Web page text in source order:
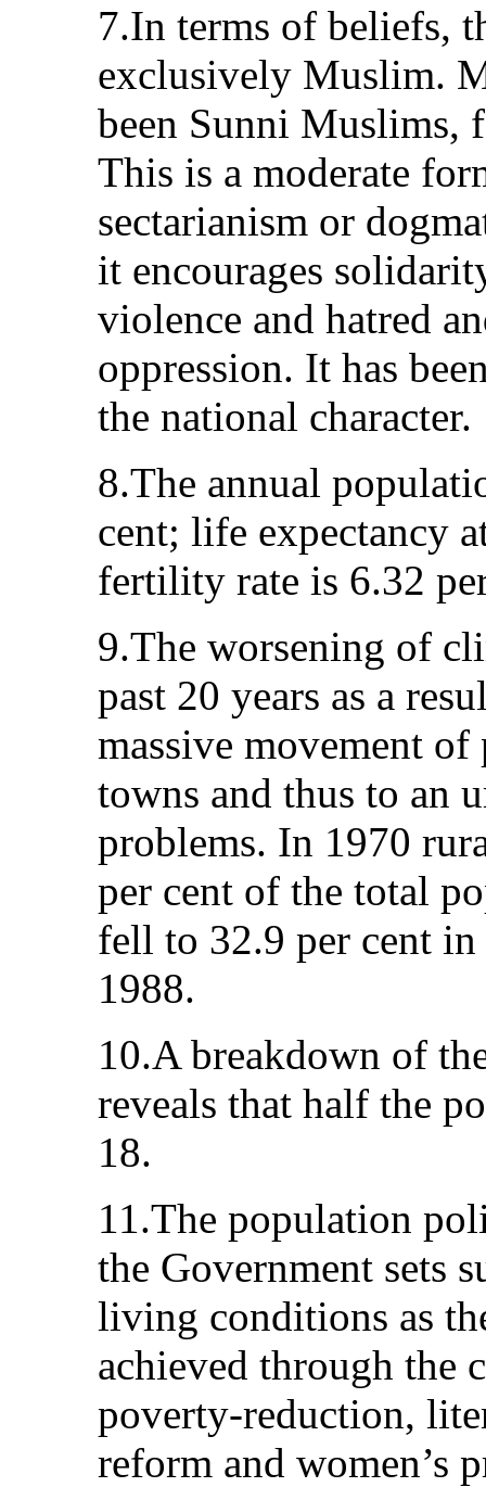
7.In terms of beliefs,
exclusively Muslim.
been Sunni
This is a moderate
sectarianism or
it encourages
violence and hatred
oppression. It has
the national character.
8.The annual
cent; life expectancy
fertility rate is 6.32
9.The worsening of
past 20 years as a
massive movement
towns and thus to an
problems. In 1970
per cent of the total
fell to 32.9 per cent
1988.
10.A breakdown of
reveals that half the
18.
11.The population
the Government sets
living conditions as
achieved through the
poverty-reduction,
reform and women’s